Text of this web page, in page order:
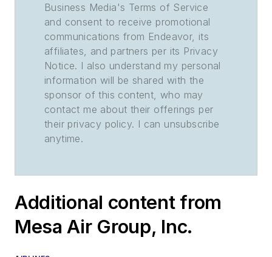
Business Media's Terms of Service
and consent to receive promotional
communications from Endeavor, its
affiliates, and partners per its Privacy
Notice. I also understand my personal
information will be shared with the
sponsor of this content, who may
contact me about their offerings per
their privacy policy. I can unsubscribe
anytime.
Additional content from
Mesa Air Group, Inc.